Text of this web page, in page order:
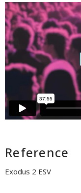
Reference
Exodus 2 ESV